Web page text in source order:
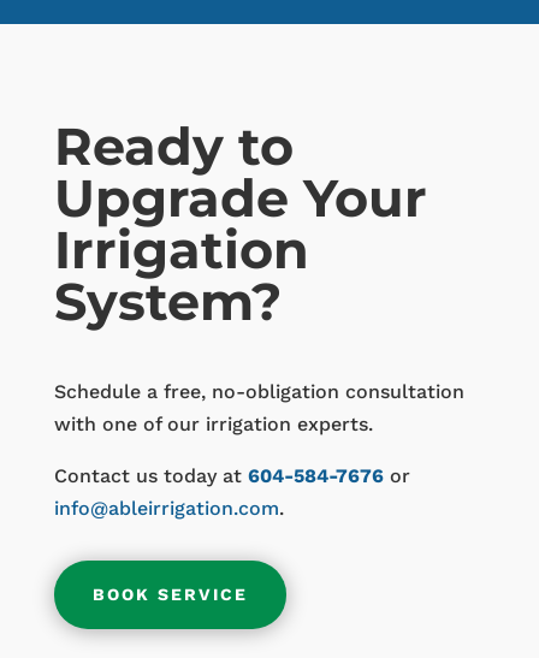
Ready to
Upgrade Your
Irrigation
System?
Schedule a free, no-obligation consultation
with one of our irrigation experts.
Contact us today at 604-584-7676or
info@ableirrigation.com.
BOOK SERVICE